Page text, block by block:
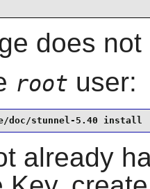
does
root user:
doc/stunnel-5.40 install
already